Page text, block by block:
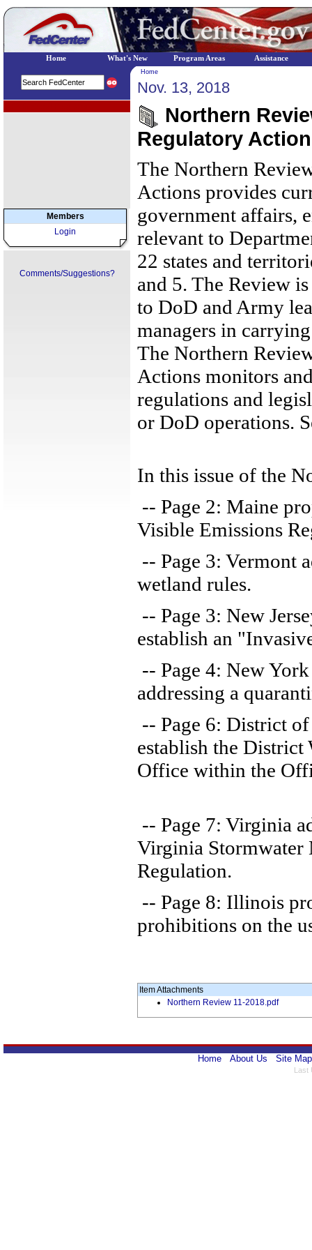
Members
Login
Comments/Suggestions?
Home
Nov. 13, 2018
Northern
Regulatory
The Northern
Actions provides
government affairs,
relevant to
22 states and
and 5. The Review
to DoD and Army
managers in
The Northern
Actions monitors
regulations and
or DoD operations.
In this issue of the
-- Page 2: Maine
Visible Emissions
-- Page 3: Vermont
wetland rules.
-- Page 3: New
establish an
-- Page 4: New
addressing a
-- Page 6: District
establish the District
Office within the
-- Page 7: Virginia
Virginia Stormwater
Regulation.
-- Page 8: Illinois
prohibitions on the
Item Attachments
Northern Review 11-2018.pdf
Home About Us Site Map
Last
Home What's New Program Areas Assistance